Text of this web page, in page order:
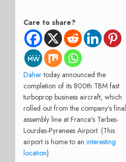
Care to share?
Dahertoday announced the
completion of its 800th TBM fast
turboprop business aircraft, which
rolled out from the company’s final
assembly line at France’s Tarbes-
Lourdes-Pyrenees Airport. (This
airport is home to an interesting
location)